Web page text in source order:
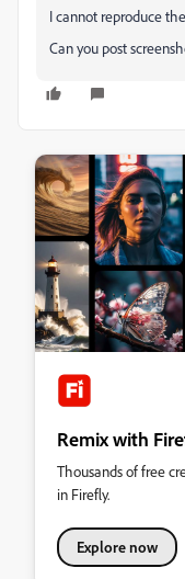
I cannot reproduce
Can you post
Remix with
Thousands of free
in Firefly.
Explore now